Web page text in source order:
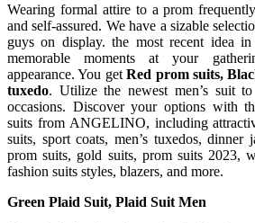
Wearing formal attire to a prom
and self-assured. We have a sizable
guys on display. the most recent idea in
memorable moments at your
appearance. You getRed prom suits,
tuxedo. Utilize the newest men’s suit
occasions. Discover your options with
suits from ANGELINO, including
suits, sport coats, men’s tuxedos, dinner
prom suits, gold suits, prom suits 2023,
fashion suits styles, blazers, and more.
Green Plaid Suit, Plaid Suit Men